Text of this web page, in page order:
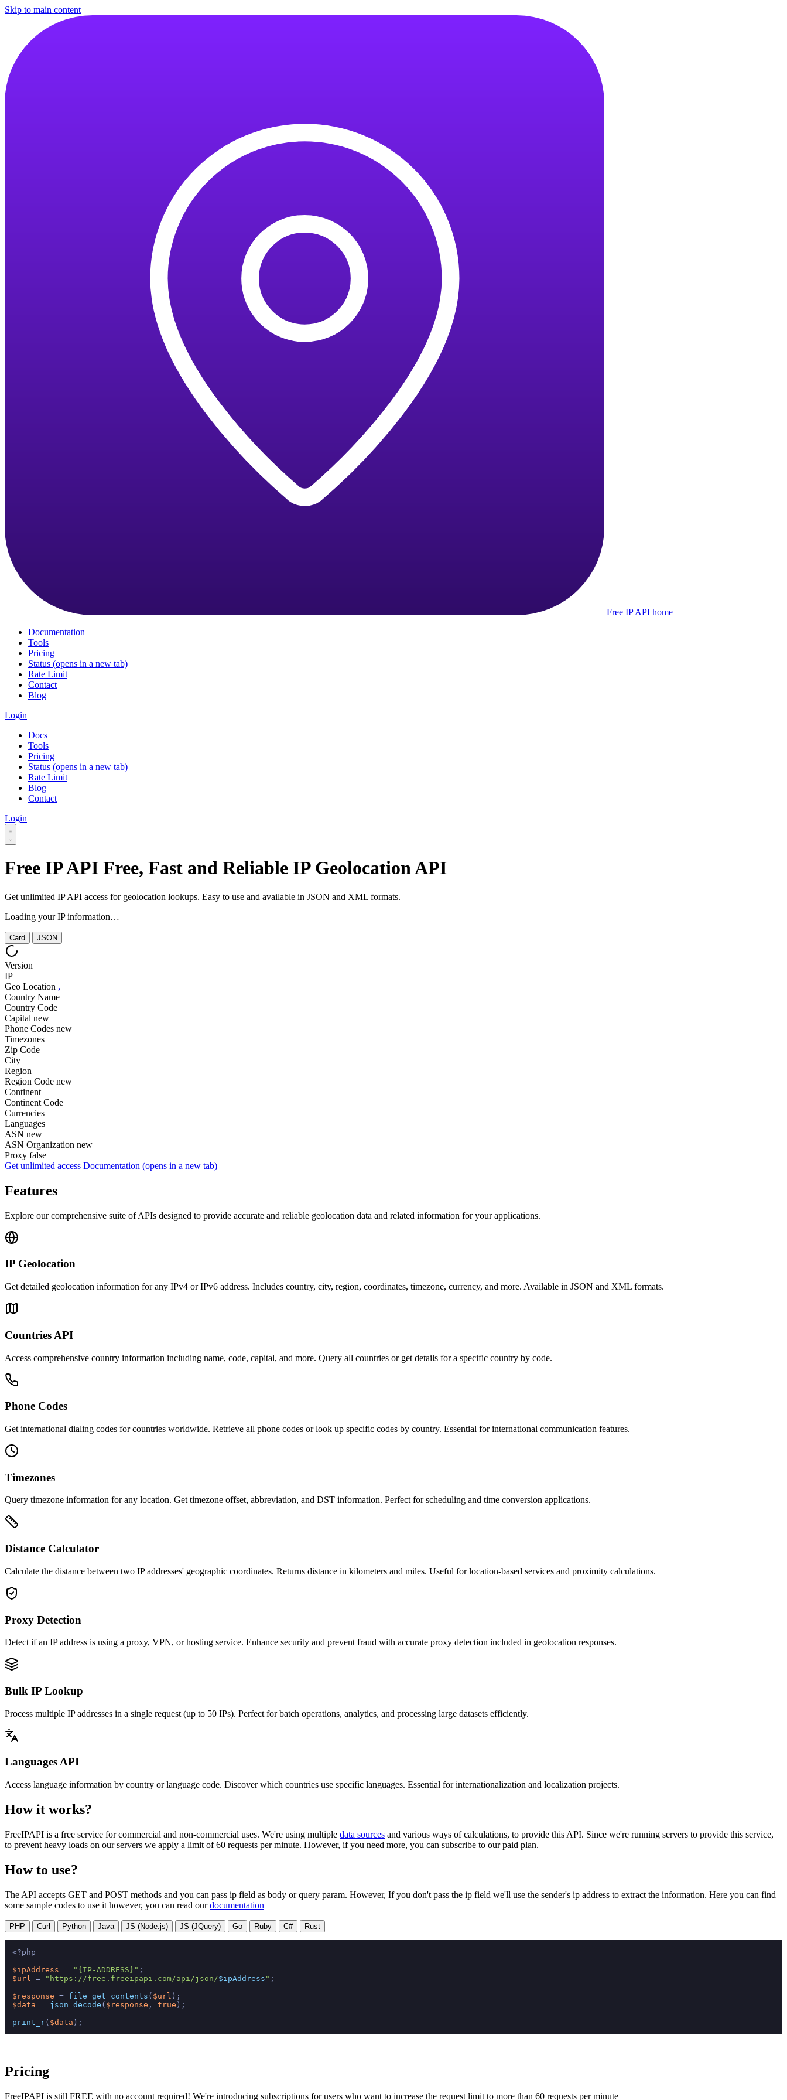
Skip to main content
Free IP API home
Documentation
Tools
Pricing
Status (opens in a new tab)
Rate Limit
Contact
Blog
Login
Docs
Tools
Pricing
Status (opens in a new tab)
Rate Limit
Blog
Contact
Login
Free IP API Free, Fast and Reliable IP Geolocation API
Get unlimited IP API access for geolocation lookups. Easy to use and available in JSON and XML formats.
Loading your IP information…
Card JSON
Version
IP
Geo Location ,
Country Name
Country Code
Capital new
Phone Codes new
Timezones
Zip Code
City
Region
Region Code new
Continent
Continent Code
Currencies
Languages
ASN new
ASN Organization new
Proxy false
Get unlimited access Documentation (opens in a new tab)
Features
Explore our comprehensive suite of APIs designed to provide accurate and reliable geolocation data and related information for your applications.
IP Geolocation
Get detailed geolocation information for any IPv4 or IPv6 address. Includes country, city, region, coordinates, timezone, currency, and more. Available in JSON and XML formats.
Countries API
Access comprehensive country information including name, code, capital, and more. Query all countries or get details for a specific country by code.
Phone Codes
Get international dialing codes for countries worldwide. Retrieve all phone codes or look up specific codes by country. Essential for international communication features.
Timezones
Query timezone information for any location. Get timezone offset, abbreviation, and DST information. Perfect for scheduling and time conversion applications.
Distance Calculator
Calculate the distance between two IP addresses' geographic coordinates. Returns distance in kilometers and miles. Useful for location-based services and proximity calculations.
Proxy Detection
Detect if an IP address is using a proxy, VPN, or hosting service. Enhance security and prevent fraud with accurate proxy detection included in geolocation responses.
Bulk IP Lookup
Process multiple IP addresses in a single request (up to 50 IPs). Perfect for batch operations, analytics, and processing large datasets efficiently.
Languages API
Access language information by country or language code. Discover which countries use specific languages. Essential for internationalization and localization projects.
How it works?
FreeIPAPI is a free service for commercial and non-commercial uses. We're using multiple data sources and various ways of calculations, to provide this API. Since we're running servers to provide this service,
to prevent heavy loads on our servers we apply a limit of 60 requests per minute. However, if you need more, you can subscribe to our paid plan.
How to use?
The API accepts GET and POST methods and you can pass ip field as body or query param. However, If you don't pass the ip field we'll use the sender's ip address to extract the information. Here you can find
some sample codes to use it however, you can read ourdocumentation
PHP Curl Python Java JS (Node.js) JS (JQuery) Go Ruby C# Rust
<?php
$ipAddress = "{IP-ADDRESS}"
$url
= "https://free.freeipapi.com/api/json/$ipAddress " ;
$response = file_get_contents ( $url
$data = json_decode ( $response , true );
print_r( $data
Pricing
FreeIPAPI is still FREE with no account required! We're introducing subscriptions for users who want to increase the request limit to more than 60 requests per minute